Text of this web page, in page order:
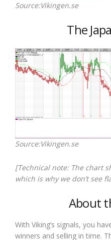
Source:Vikingen.se
The
Source:Vikingen.se
[Technical note: The chart
which is why we don’t see
About
With Viking’s signals, you
winners and selling in time.